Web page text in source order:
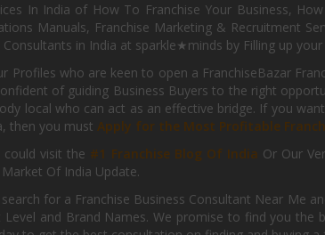
In India of How To Franchise Your Business,
Manuals, Franchise Marketing & Recruitment
in India at sparkle★minds by Filling up your
Profiles who are keen to open a FranchiseBazar
of guiding Business Buyers to the right
local who can act as an effective bridge. If you
then you must Apply for the Most Profitable
could visit the #1 Franchise Blog Of India Or Our
Of India Update.
for a Franchise Business Consultant Near Me
and Brand Names. We promise to find you